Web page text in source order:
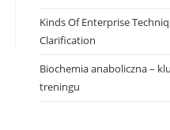
Kinds Of Enterprise
Clarification
Biochemia anaboliczna –
treningu